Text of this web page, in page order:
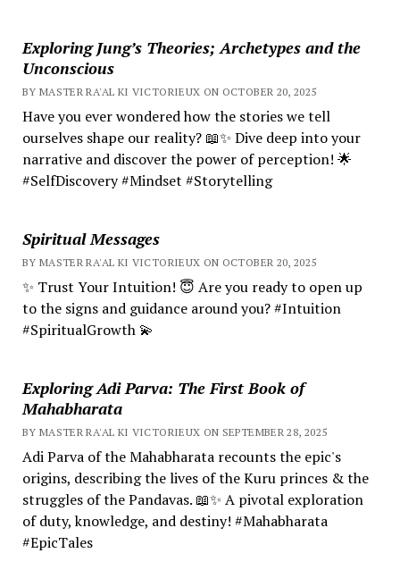
Exploring Jung’s Theories; Archetypes and the
Unconscious
BY MASTER RA'AL KI VICTORIEUX ON OCTOBER 20, 2025
Have you ever wondered how the stories we tell
ourselves shape our reality? 📖✨ Dive deep into your
narrative and discover the power of perception! 🌟
#SelfDiscovery #Mindset #Storytelling
Spiritual Messages
BY MASTER RA'AL KI VICTORIEUX ON OCTOBER 20, 2025
✨ Trust Your Intuition! 😇 Are you ready to open up
to the signs and guidance around you? #Intuition
#SpiritualGrowth 💫
Exploring Adi Parva: The First Book of
Mahabharata
BY MASTER RA'AL KI VICTORIEUX ON SEPTEMBER 28, 2025
Adi Parva of the Mahabharata recounts the epic's
origins, describing the lives of the Kuru princes & the
struggles of the Pandavas. 📖✨ A pivotal exploration
of duty, knowledge, and destiny! #Mahabharata
#EpicTales